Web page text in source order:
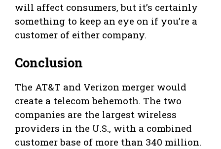
will affect consumers, but it’s certainly
something to keep an eye on if you’re a
customer of either company.
Conclusion
The AT&T and Verizon merger would
create a telecom behemoth. The two
companies are the largest wireless
providers in the U.S., with a combined
customer base of more than 340 million.